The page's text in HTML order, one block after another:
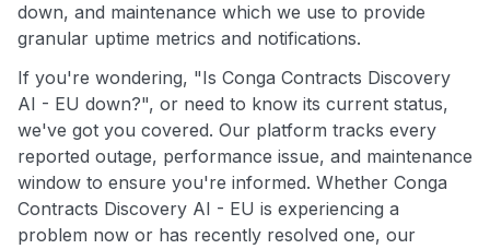
down, and maintenance which we use to provide
granular uptime metrics and notifications.
If you're wondering, "Is Conga Contracts Discovery
AI - EU down?", or need to know its current status,
we've got you covered. Our platform tracks every
reported outage, performance issue, and maintenance
window to ensure you're informed. Whether Conga
Contracts Discovery AI - EU is experiencing a
problem now or has recently resolved one, our